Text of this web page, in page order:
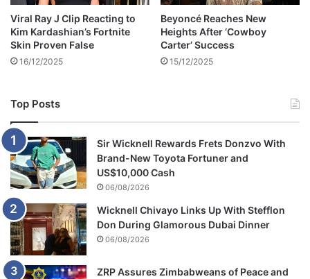
S
h
o
w
d
n
Viral Ray J Clip Reacting to
Kim Kardashian’s Fortnite
Skin Proven False
16/12/2025
Beyoncé Reaches New
Heights After ‘Cowboy
Carter’ Success
15/12/2025
Top Posts
Sir Wicknell Rewards Frets Donzvo With
Brand-New Toyota Fortuner and
US$10,000 Cash
06/08/2026
Wicknell Chivayo Links Up With Stefflon
Don During Glamorous Dubai Dinner
06/08/2026
ZRP Assures Zimbabweans of Peace and